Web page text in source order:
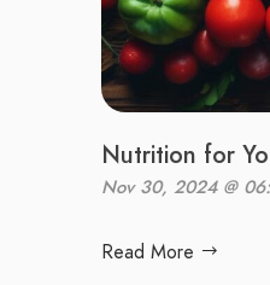
Nutrition for
Nov 30, 2024 @
Read More